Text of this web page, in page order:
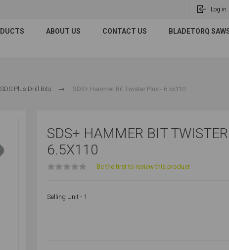
Log in
ABOUT US CONTACT US
BLADETORQ
SDS Plus Drill Bits SDS+ Hammer Bit Twister Plus - 6.5x110
SDS+ HAMMER BIT
6.5X110
Be the first to review this product
Selling Unit - 1